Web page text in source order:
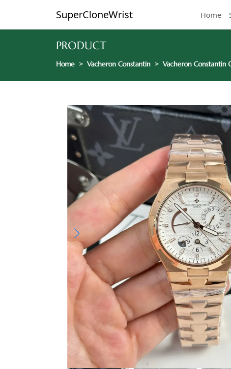
SuperCloneWrist Home
PRODUCT
Home Vacheron Constantin Vacheron Constantin